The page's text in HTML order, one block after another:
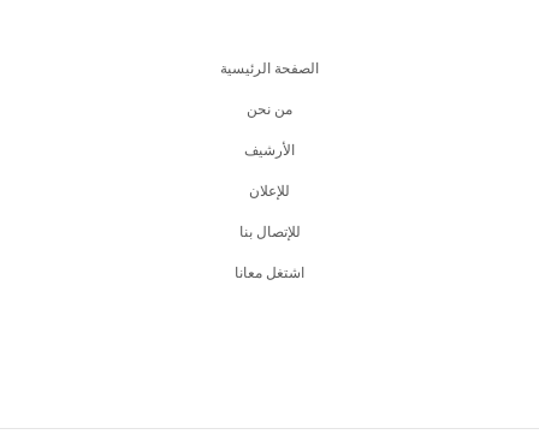
الصفحة الرئيسية
من نحن
اﻷرشيف
للإعلان
للإتصال بنا
اشتغل معانا